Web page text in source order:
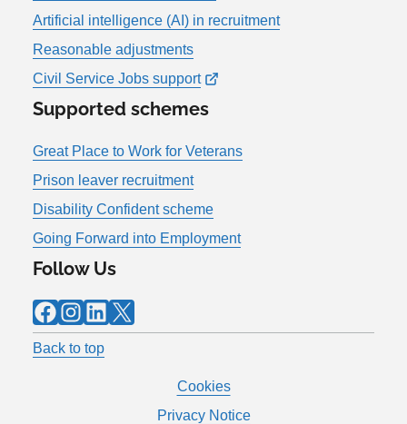
Artificial intelligence (AI) in recruitment
Reasonable adjustments
Civil Service Jobs support
Supported schemes
Great Place to Work for Veterans
Prison leaver recruitment
Disability Confident scheme
Going Forward into Employment
Follow Us
Facebook Instagram LinkedIn X
Back to top
Cookies
Privacy Notice